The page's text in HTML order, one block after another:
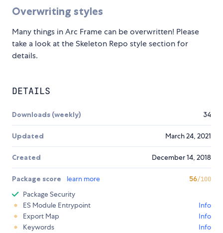
Overwriting styles
Many things in Arc Frame can be overwritten! Please
take a look at the Skeleton Repo style section for
details.
DETAILS
Downloads (weekly) 34
Updated March 24, 2021
Created December 14, 2018
Package score learn more 56/100
Package Security
ES Module Entrypoint
Info
Export Map
Info
Keywords
Info